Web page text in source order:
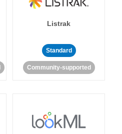
Listrak
Standard
Community-supported